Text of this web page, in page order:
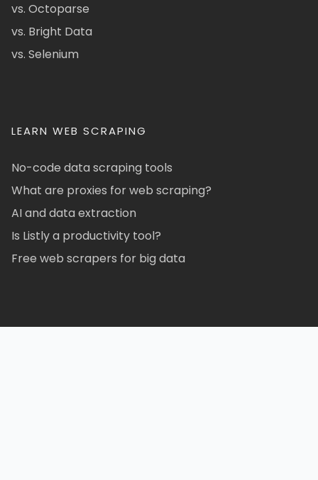
vs. Octoparse
vs. Bright Data
vs. Selenium
LEARN WEB SCRAPING
No-code data scraping tools
What are proxies for web scraping?
AI and data extraction
Is Listly a productivity tool?
Free web scrapers for big data